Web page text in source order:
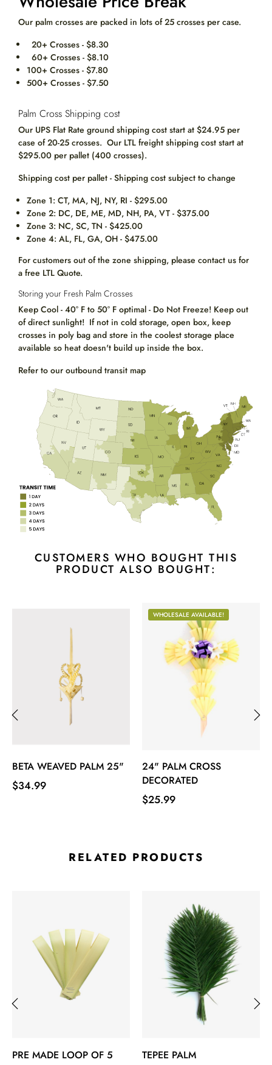
Our palm crosses are packed in lots of 25 crosses per case.
20+ Crosses - $8.30
60+ Crosses - $8.10
100+ Crosses - $7.80
500+ Crosses - $7.50
Palm Cross Shipping cost
Our UPS Flat Rate ground shipping cost start at $24.95 per
case of 20-25 crosses. Our LTL freight shipping cost start at
$295.00 per pallet (400 crosses).
Shipping cost per pallet - Shipping cost subject to change
Zone 1: CT, MA, NJ, NY, RI - $295.00
Zone 2: DC, DE, ME, MD, NH, PA, VT - $375.00
Zone 3: NC, SC, TN - $425.00
Zone 4: AL, FL, GA, OH - $475.00
For customers out of the zone shipping, please contact us for
a free LTL Quote.
Storing your Fresh Palm Crosses
Keep Cool - 40° F to 50° F optimal - Do Not Freeze! Keep out
of direct sunlight! If not in cold storage, open box, keep
crosses in poly bag and store in the coolest storage place
available so heat doesn't build up inside the box.
Refer to our outbound transit map
CUSTOMERS WHO BOUGHT THIS
PRODUCT ALSO BOUGHT:
BETA WEAVED PALM 25"
Price
$34.99
WHOLESALE AVAILABLE!
24" PALM CROSS
DECORATED
Price
$25.99
RELATED PRODUCTS
PRE MADE LOOP OF 5 TEPEE PALM